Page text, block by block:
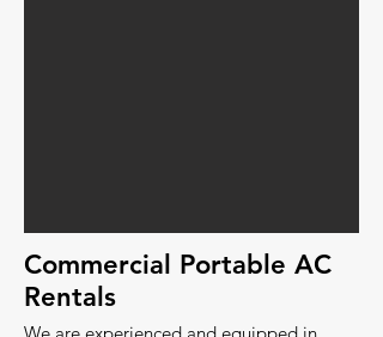
Commercial Portable AC
Rentals